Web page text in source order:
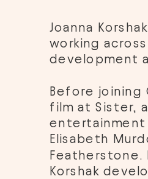
Joanna
working
development
Before joining
film at Sister,
Elisabeth
Featherstone.
Korshak